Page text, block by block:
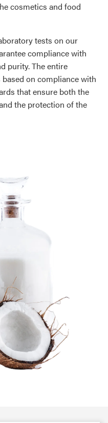
cosmetics and food
tests on our
compliance with
purity. The entire
on compliance with
that ensure both the
the protection of the